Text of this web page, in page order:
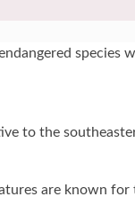
species
to the
are known